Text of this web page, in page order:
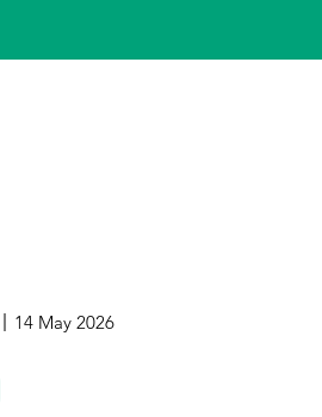
14 May 2026